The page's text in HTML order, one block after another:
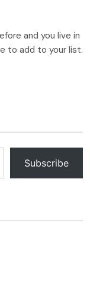
and you live in
to add to your list.
Subscribe